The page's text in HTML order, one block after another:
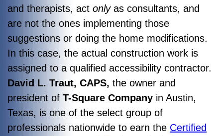
and therapists, act onlyas consultants, and
are not the ones implementing those
suggestions or doing the home modifications.
In this case, the actual construction work is
assigned to a qualified accessibility contractor.
David L. Traut, CAPS, the owner and
president of T-Square Company in Austin,
Texas, is one of the select group of
professionals nationwide to earn the Certified